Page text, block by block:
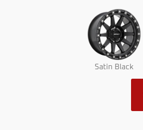
Satin Black